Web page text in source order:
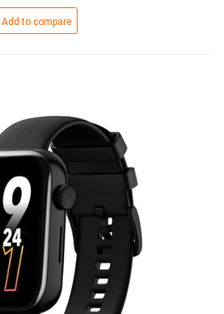
Add to compare